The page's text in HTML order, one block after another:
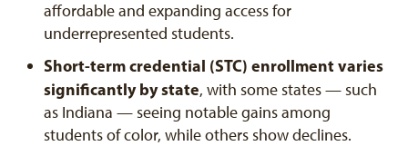
affordable and expanding access for
underrepresented students.
Short-term credential (STC) enrollment varies
significantly by state, with some states — such
as Indiana — seeing notable gains among
students of color, while others show declines.